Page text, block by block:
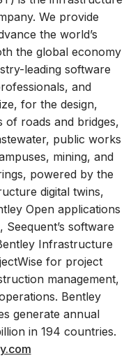
We provide
the world’s
the global economy
leading software
and
for the design,
roads and bridges,
public works
mining, and
powered by the
digital twins,
Open applications
software
Infrastructure
for project
management,
Bentley
generate annual
in 194 countries.